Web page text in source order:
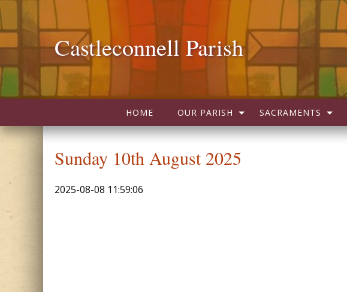
Castleconnell Parish
HOME OUR PARISH SACRAMENTS
Sunday 10th August 2025
2025-08-08 11:59:06